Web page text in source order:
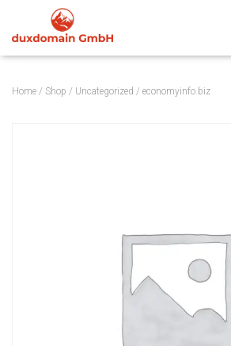
Home / Shop / Uncategorized / economyinfo.biz